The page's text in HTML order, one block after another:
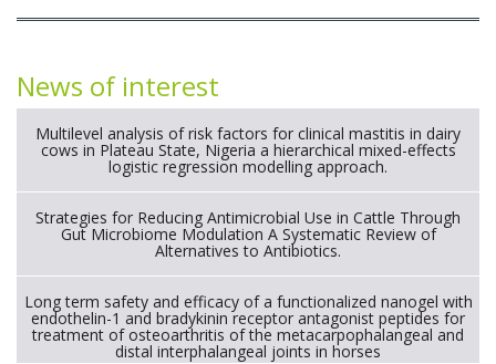
News of interest
Multilevel analysis of risk factors for clinical mastitis in dairy
cows in Plateau State, Nigeria a hierarchical mixed-effects
logistic regression modelling approach.
Strategies for Reducing Antimicrobial Use in Cattle Through
Gut Microbiome Modulation A Systematic Review of
Alternatives to Antibiotics.
Long term safety and efficacy of a functionalized nanogel with
endothelin-1 and bradykinin receptor antagonist peptides for
treatment of osteoarthritis of the metacarpophalangeal and
distal interphalangeal joints in horses